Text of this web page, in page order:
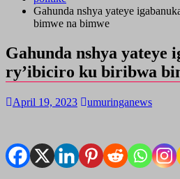
Gahunda nshya yateye
bimwe na bimwe
Gahunda nshya yateye
ry’ibiciro ku biribwa
April 19, 2023 umuringanews